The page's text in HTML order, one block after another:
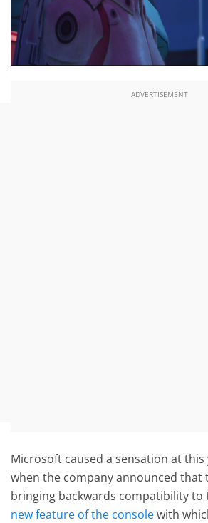
ADVERTISEMENT
Microsoft caused a sensation at this
when the company announced that
bringing backwards compatibility to
new feature of the consolewith